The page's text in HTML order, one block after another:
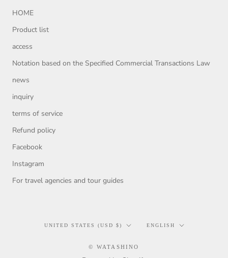
HOME
Product list
access
Notation based on the Specified Commercial Transactions Law
news
inquiry
terms of service
Refund policy
Facebook
Instagram
For travel agencies and tour guides
Country/region
UNITED STATES (USD $) Language
ENGLISH
© WATASHINO